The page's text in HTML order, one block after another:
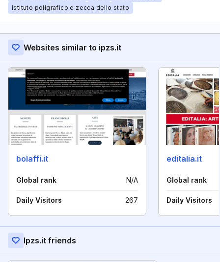
istituto poligrafico e zecca dello stato
Websites similar to ipzs.it
bolaffi.it
Global rank N/A
Daily Visitors 267
editalia.it
Global rank
Daily Visitors
Ipzs.it friends